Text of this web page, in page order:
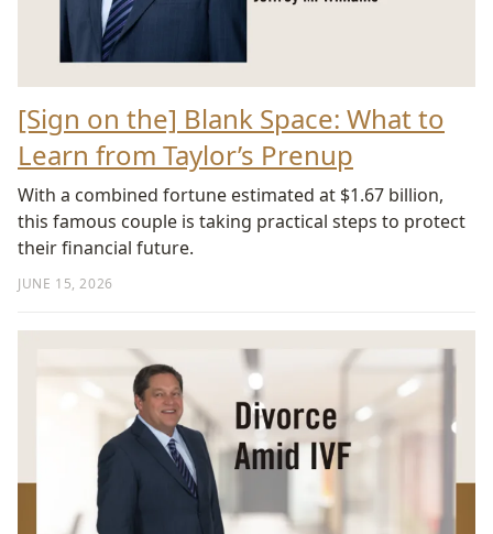
[Sign on the] Blank Space: What to
Learn from Taylor’s Prenup
JUNE 15, 2026
With a combined fortune estimated at $1.67 billion,
this famous couple is taking practical steps to protect
their financial future.